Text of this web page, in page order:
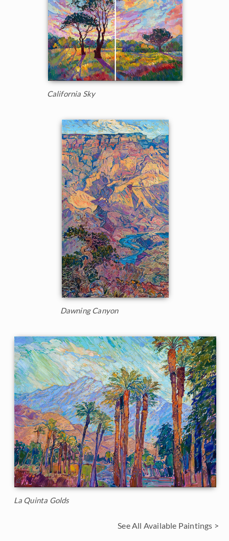
California Sky
Dawning Canyon
La Quinta Golds
See All Available Paintings >